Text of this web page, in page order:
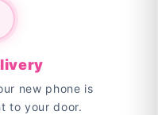
new phone is
to your door.